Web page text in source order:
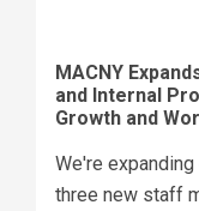
MACNY
and Internal
Growth and
We're
three new staff